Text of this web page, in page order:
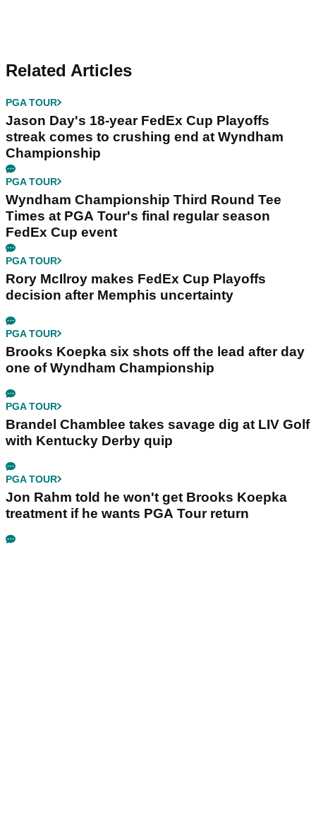
Related Articles
PGA TOUR
Jason Day's 18-year FedEx Cup Playoffs
streak comes to crushing end at Wyndham
Championship
PGA TOUR
Wyndham Championship Third Round Tee
Times at PGA Tour's final regular season
FedEx Cup event
PGA TOUR
Rory McIlroy makes FedEx Cup Playoffs
decision after Memphis uncertainty
PGA TOUR
Brooks Koepka six shots off the lead after day
one of Wyndham Championship
PGA TOUR
Brandel Chamblee takes savage dig at LIV Golf
with Kentucky Derby quip
PGA TOUR
Jon Rahm told he won't get Brooks Koepka
treatment if he wants PGA Tour return